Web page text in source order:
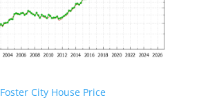
Foster City House Price